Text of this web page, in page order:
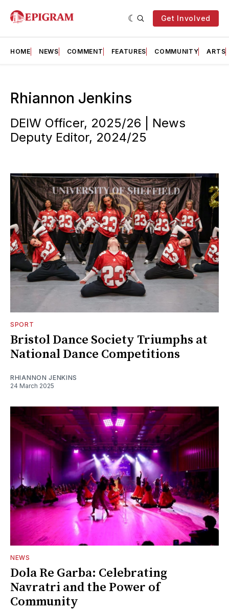
Get Involved
HOME NEWS COMMENT FEATURES COMMUNITY ARTS
Rhiannon Jenkins
DEIW Officer, 2025/26 | News
Deputy Editor, 2024/25
SPORT
Bristol Dance Society Triumphs at
National Dance Competitions
RHIANNON JENKINS
24 March 2025
NEWS
Dola Re Garba: Celebrating
Navratri and the Power of
Community